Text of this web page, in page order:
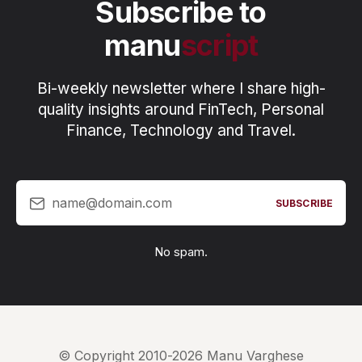
Subscribe to
manuscript
Bi-weekly newsletter where I share high-
quality insights around FinTech, Personal
Finance, Technology and Travel.
name@domain.com SUBSCRIBE
No spam.
© Copyright 2010-2026 Manu Varghese